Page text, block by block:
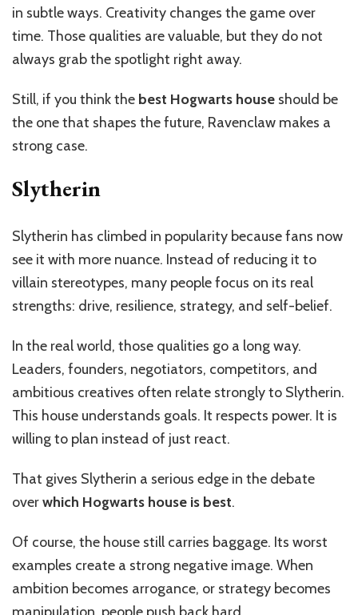
in subtle ways. Creativity changes the game over
time. Those qualities are valuable, but they do not
always grab the spotlight right away.
Still, if you think the best Hogwarts house should be
the one that shapes the future, Ravenclaw makes a
strong case.
Slytherin
Slytherin has climbed in popularity because fans now
see it with more nuance. Instead of reducing it to
villain stereotypes, many people focus on its real
strengths: drive, resilience, strategy, and self-belief.
In the real world, those qualities go a long way.
Leaders, founders, negotiators, competitors, and
ambitious creatives often relate strongly to Slytherin.
This house understands goals. It respects power. It is
willing to plan instead of just react.
That gives Slytherin a serious edge in the debate
overwhich Hogwarts house is best.
Of course, the house still carries baggage. Its worst
examples create a strong negative image. When
ambition becomes arrogance, or strategy becomes